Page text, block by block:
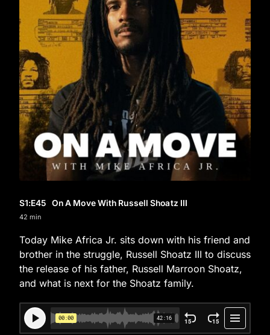
S1:E45 On A Move With Russell Shoatz III
42 min
Today Mike Africa Jr. sits down with his friend and
brother in the struggle, Russell Shoatz III to discuss
the release of his father, Russell Marroon Shoatz,
and what is next for the Shoatz family.